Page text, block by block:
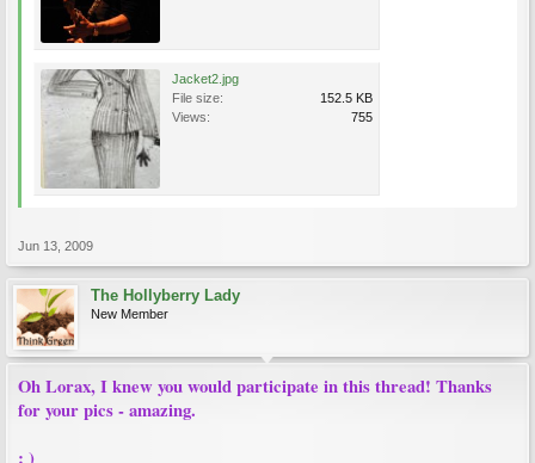
Jacket2.jpg
File size:
152.5 KB
Views:
755
Jun 13, 2009
The Hollyberry Lady
New Member
Oh Lorax, I knew you would participate in this thread! Thanks
for your pics - amazing.
: )